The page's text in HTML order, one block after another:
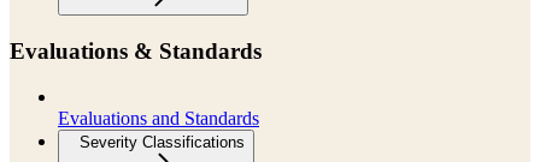
Evaluations & Standards
Evaluations and Standards
Severity Classifications